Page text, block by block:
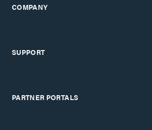
COMPANY
SUPPORT
PARTNER PORTALS